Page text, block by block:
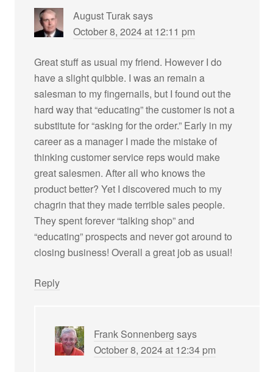
August Turaksays
October 8, 2024 at 12:11 pm
Great stuff as usual my friend. However I do
have a slight quibble. I was an remain a
salesman to my fingernails, but I found out the
hard way that “educating” the customer is not a
substitute for “asking for the order.” Early in my
career as a manager I made the mistake of
thinking customer service reps would make
great salesmen. After all who knows the
product better? Yet I discovered much to my
chagrin that they made terrible sales people.
They spent forever “talking shop” and
“educating” prospects and never got around to
closing business! Overall a great job as usual!
Reply
Frank Sonnenberg says
October 8, 2024 at 12:34 pm